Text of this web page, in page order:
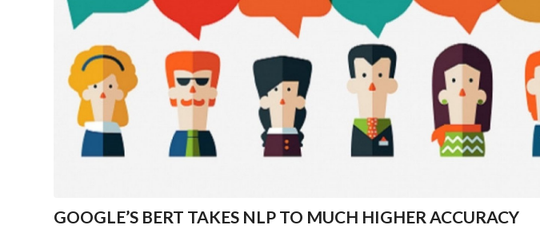
GOOGLE’S BERT TAKES NLP TO MUCH HIGHER ACCURACY